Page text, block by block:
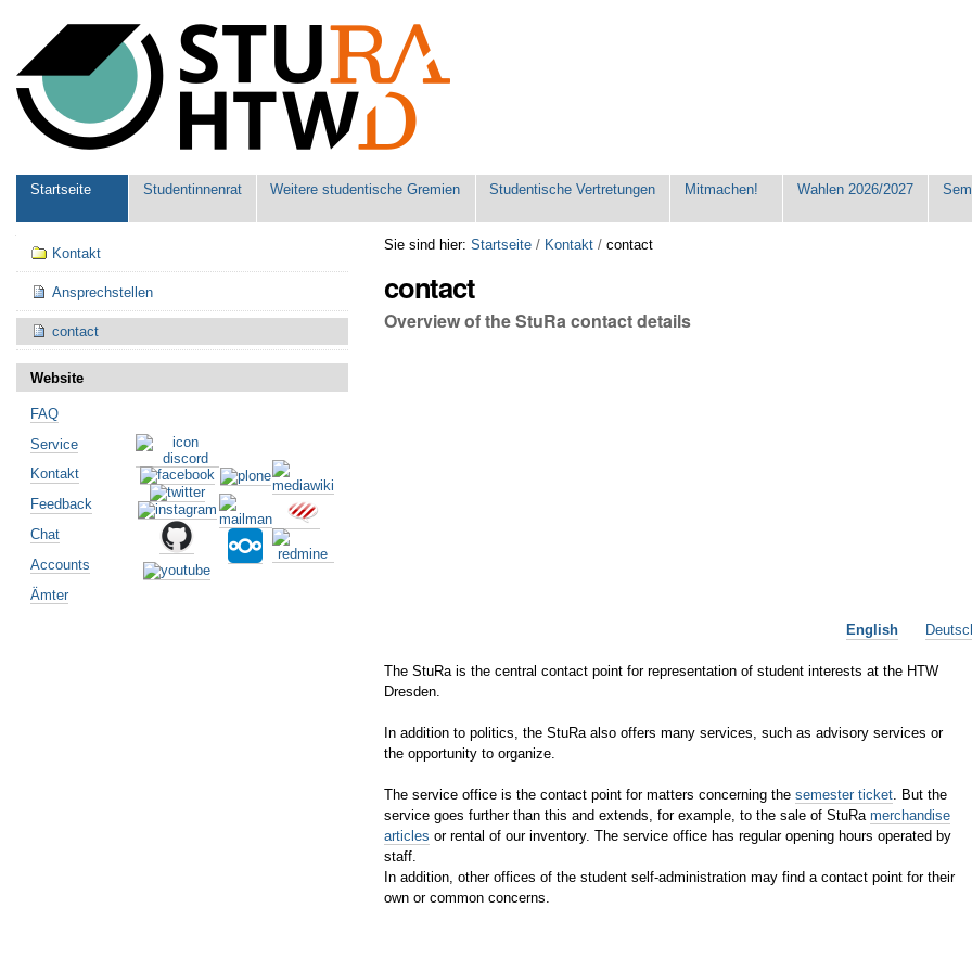
Werkzeuge
Sektionen
Startseite Studentinnenrat Weitere studentische Gremien Studentische Vertretungen Mitmachen! Wahlen 2026/2027
Sie sind hier: Startseite / Kontakt /contact
contact
Overview of the StuRa contact details
English
The StuRa is the central contact point for representation of student interests at the HTW
Dresden.
In addition to politics, the StuRa also offers many services, such as advisory services or
the opportunity to organize.
The service office is the contact point for matters concerning thesemester ticket. But the
service goes further than this and extends, for example, to the sale of StuRamerchandise
articles or rental of our inventory. The service office has regular opening hours operated by
staff.
In addition, other offices of the student self-administration may find a contact point for their
own or common concerns.
Navigation
Kontakt
Ansprechstellen
contact
Website
FAQ
Service
Kontakt
Feedback
Chat
Accounts
Ämter